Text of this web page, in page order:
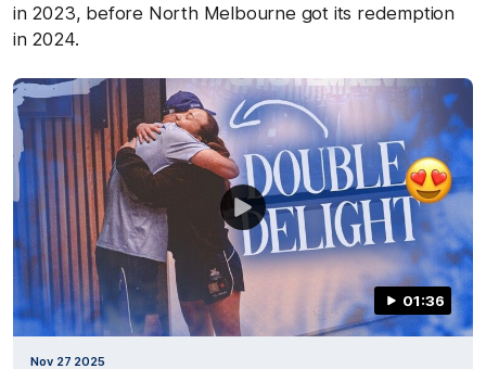
in 2023, before North Melbourne got its redemption
in 2024.
01:36
Nov 27 2025